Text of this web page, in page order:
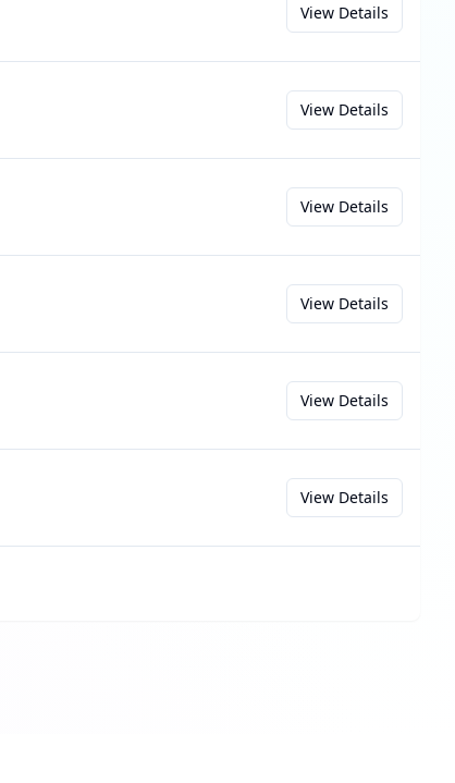
View Details
View Details
View Details
View Details
View Details
View Details